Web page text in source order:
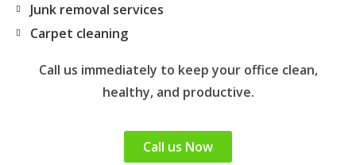
Junk removal services
Carpet cleaning
Call us immediately to keep your office clean,
healthy, and productive.
Call us Now